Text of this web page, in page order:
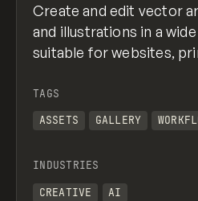
Create and edit vector
and illustrations in a
suitable for websites,
TAGS
ASSETS
GALLERY
INDUSTRIES
CREATIVE
AI